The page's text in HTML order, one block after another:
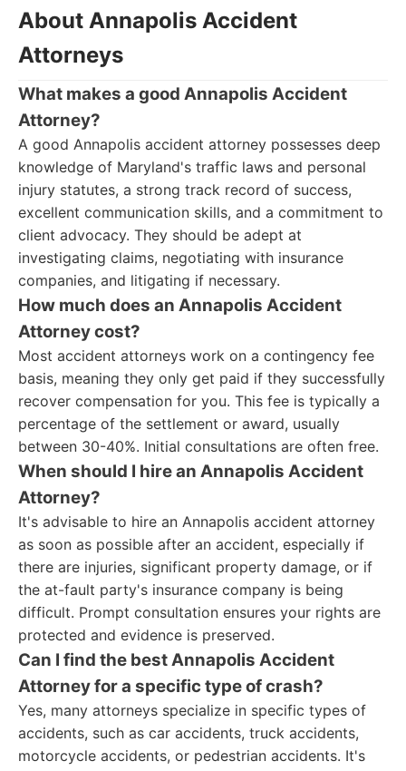
About Annapolis Accident
Attorneys
What makes a good Annapolis Accident
Attorney?
A good Annapolis accident attorney possesses deep
knowledge of Maryland's traffic laws and personal
injury statutes, a strong track record of success,
excellent communication skills, and a commitment to
client advocacy. They should be adept at
investigating claims, negotiating with insurance
companies, and litigating if necessary.
How much does an Annapolis Accident
Attorney cost?
Most accident attorneys work on a contingency fee
basis, meaning they only get paid if they successfully
recover compensation for you. This fee is typically a
percentage of the settlement or award, usually
between 30-40%. Initial consultations are often free.
When should I hire an Annapolis Accident
Attorney?
It's advisable to hire an Annapolis accident attorney
as soon as possible after an accident, especially if
there are injuries, significant property damage, or if
the at-fault party's insurance company is being
difficult. Prompt consultation ensures your rights are
protected and evidence is preserved.
Can I find the best Annapolis Accident
Attorney for a specific type of crash?
Yes, many attorneys specialize in specific types of
accidents, such as car accidents, truck accidents,
motorcycle accidents, or pedestrian accidents. It's